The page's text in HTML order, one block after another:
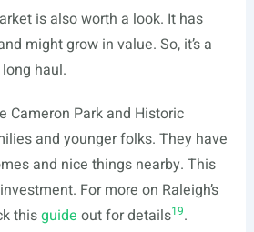
is also worth a look. It has
might grow in value. So, it’s a
haul.
Cameron Park and Historic
and younger folks. They have
and nice things nearby. This
For more on Raleigh’s
thisguide out for details19.